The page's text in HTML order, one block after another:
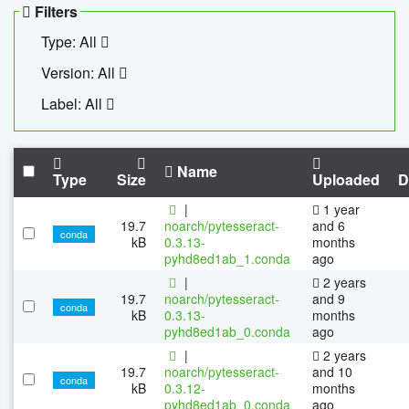
Filters
Type: All
Version: All
Label: All
Type Size Name Uploaded
conda
19.7
kB
|
noarch/pytesseract-
0.3.13-
pyhd8ed1ab_1.conda
1 year
and 6
months
ago
conda
19.7
kB
|
noarch/pytesseract-
0.3.13-
pyhd8ed1ab_0.conda
2 years
and 9
months
ago
conda
19.7
kB
|
noarch/pytesseract-
0.3.12-
pyhd8ed1ab_0.conda
2 years
and 10
months
ago